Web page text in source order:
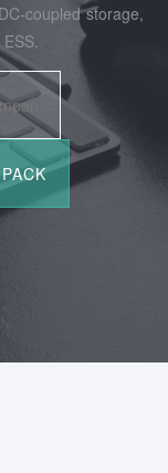
coupled storage,